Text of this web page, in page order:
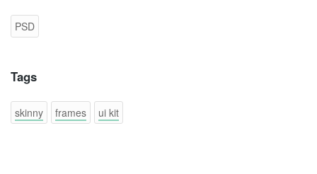
PSD
Tags
skinny frames ui kit